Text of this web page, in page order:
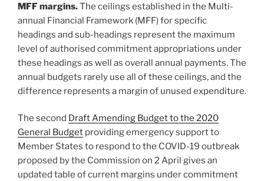
MFF margins.The ceilings established in the Multi-
annual Financial Framework (MFF) for specific
headings and sub-headings represent the maximum
level of authorised commitment appropriations under
these headings as well as overall annual payments. The
annual budgets rarely use all of these ceilings, and the
difference represents a margin of unused expenditure.
The second Draft Amending Budget to the 2020
General Budget providing emergency support to
Member States to respond to the COVID-19 outbreak
proposed by the Commission on 2 April gives an
updated table of current margins under commitment